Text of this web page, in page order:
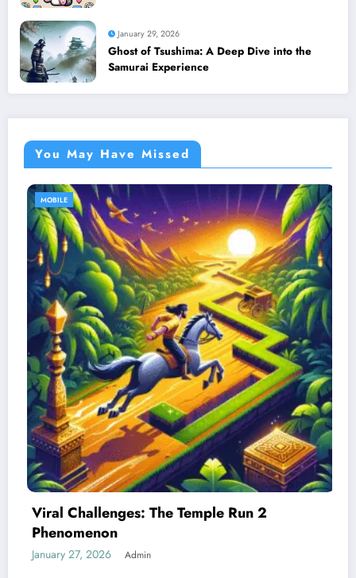
January 29, 2026
Ghost of Tsushima: A Deep Dive into the
Samurai Experience
You May Have Missed
Best Devices for Playing Temple